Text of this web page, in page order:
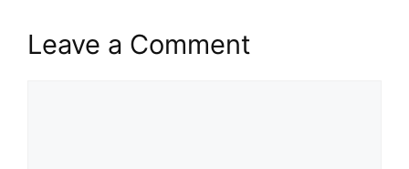
Leave a Comment